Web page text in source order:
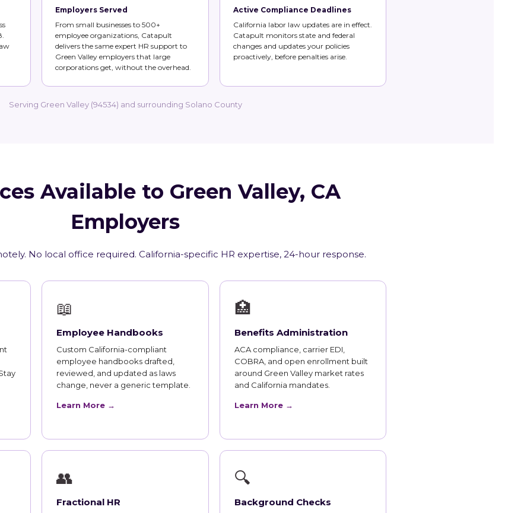
Employers Served
From small businesses to 500+
employee organizations, Catapult
delivers the same expert HR support to
Green Valley employers that large
corporations get, without the overhead.
Active Compliance Deadlines
California labor law updates are in effect.
Catapult monitors state and federal
changes and updates your policies
proactively, before penalties arise.
Serving Green Valley (94534) and surrounding Solano County
Available to Green Valley, CA
Employers
No local office required. California-specific HR expertise, 24-hour response.
📖
Employee Handbooks
Custom California-compliant
employee handbooks drafted,
reviewed, and updated as laws
change, never a generic template.
Learn More →
🏥
Benefits Administration
ACA compliance, carrier EDI,
COBRA, and open enrollment built
around Green Valley market rates
and California mandates.
Learn More →
👥
Fractional HR
🔍
Background Checks